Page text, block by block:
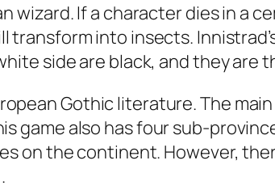
wizard. If a character dies in a
into insects.
side are black, and they are
Gothic literature. The
game also has four sub-
on the continent. However,